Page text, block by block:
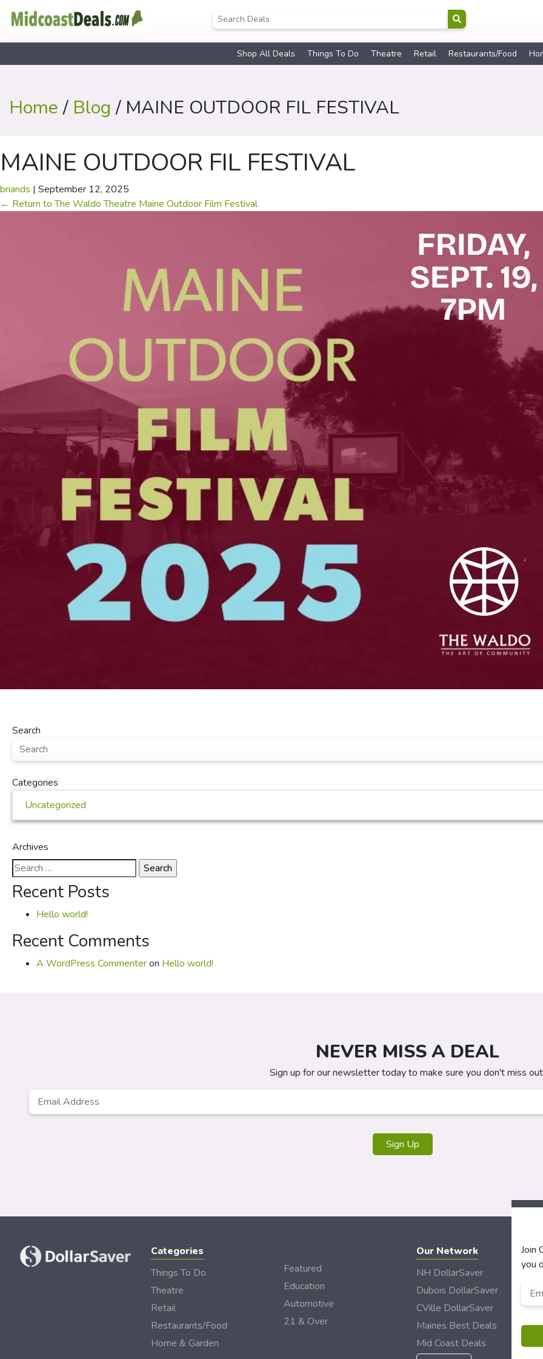
Shop All Deals Things To Do Theatre Retail Restaurants/Food
Home/ Blog / MAINE OUTDOOR FIL FESTIVAL
MAINE OUTDOOR FIL FESTIVAL
briands | September 12, 2025
← Return to The Waldo Theatre Maine Outdoor Film Festival
Search
Categories
Uncategorized
Archives
Search
for:
Recent Posts
Hello world!
Recent Comments
A WordPress Commenteron Hello world!
NEVER MISS A DEAL
Sign up for our newsletter today to make sure you don't miss
Email
Categories
Things To Do
Theatre
Retail
Restaurants/Food
Home & Garden
Featured
Education
Automotive
21 & Over
Our Network
NH DollarSaver
Dubois DollarSaver
CVille DollarSaver
Maines Best Deals
Mid Coast Deals
Join
you